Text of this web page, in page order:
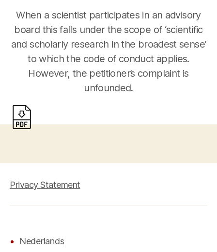
When a scientist participates in an advisory
board this falls under the scope of ‘scientific
and scholarly research in the broadest sense’
to which the code of conduct applies.
However, the petitioner’s complaint is
unfounded.
Privacy Statement
Nederlands